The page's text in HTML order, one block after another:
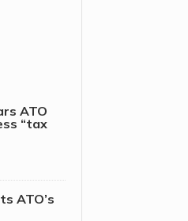
ATO
“tax
ATO’s